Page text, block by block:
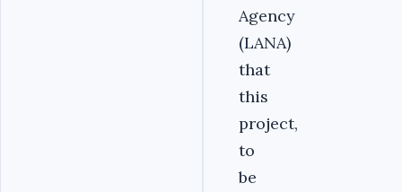
Agency
(LANA)
that
this
project,
to
be